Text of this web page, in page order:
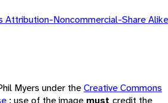
Attribution-Noncommercial-Share
Myers under theCreative Commons
; use of the image must credit the